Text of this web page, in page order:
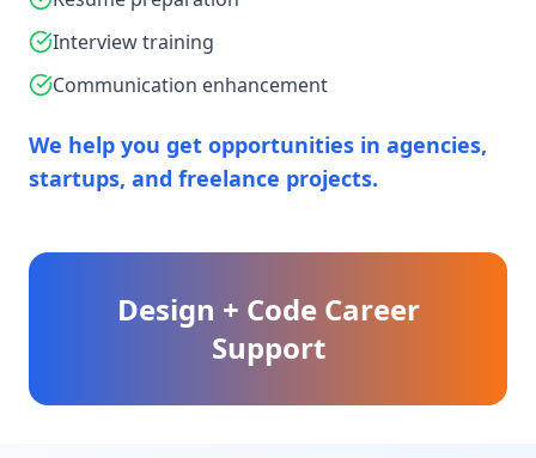
Interview training
Communication enhancement
We help you get opportunities in agencies,
startups, and freelance projects.
Design + Code Career
Support